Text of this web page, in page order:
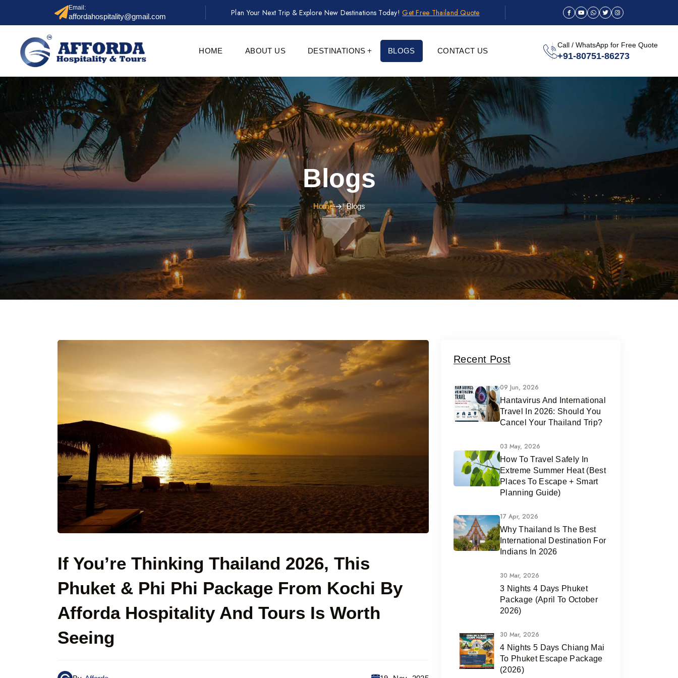
Email:
affordahospitality@gmail.com Plan Your Next Trip & Explore New Destinations Today!Get Free Thailand Quote
HOME ABOUT US DESTINATIONS BLOGS CONTACT US
Call / WhatsApp for Free Quote
+91-80751-86273
Blogs
Home Blogs
If You’re Thinking Thailand 2026, This
Phuket & Phi Phi Package From Kochi By
Afforda Hospitality And Tours Is Worth
Seeing
Recent Post
09 Jun, 2026
Hantavirus And International
Travel In 2026: Should You
Cancel Your Thailand Trip?
03 May, 2026
How To Travel Safely In
Extreme Summer Heat (Best
Places To Escape + Smart
Planning Guide)
17 Apr, 2026
Why Thailand Is The Best
International Destination For
Indians In 2026
30 Mar, 2026
3 Nights 4 Days Phuket
Package (April To October
2026)
30 Mar, 2026
4 Nights 5 Days Chiang Mai
To Phuket Escape Package
(2026)